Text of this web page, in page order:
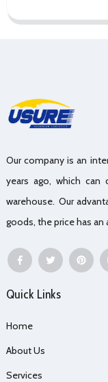
Our company is an
years ago, which
warehouse. Our
goods, the price has an
Quick Links
Home
About Us
Services